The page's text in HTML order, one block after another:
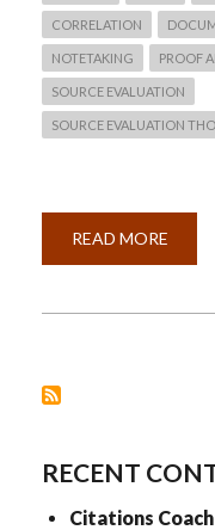
CORRELATION
NOTETAKING PROOF
SOURCE EVALUATION
SOURCE EVALUATION
READ MORE
8:
RECENT
Citations Coach